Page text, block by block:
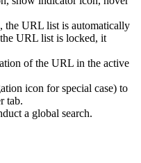
the URL list is automatically
URL list is locked, it
of the URL in the active
icon for special case) to
tab.
a global search.